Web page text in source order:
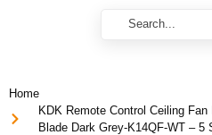
Home
KDK Remote Control Ceiling
Blade Dark Grey-K14QF-WT – 5